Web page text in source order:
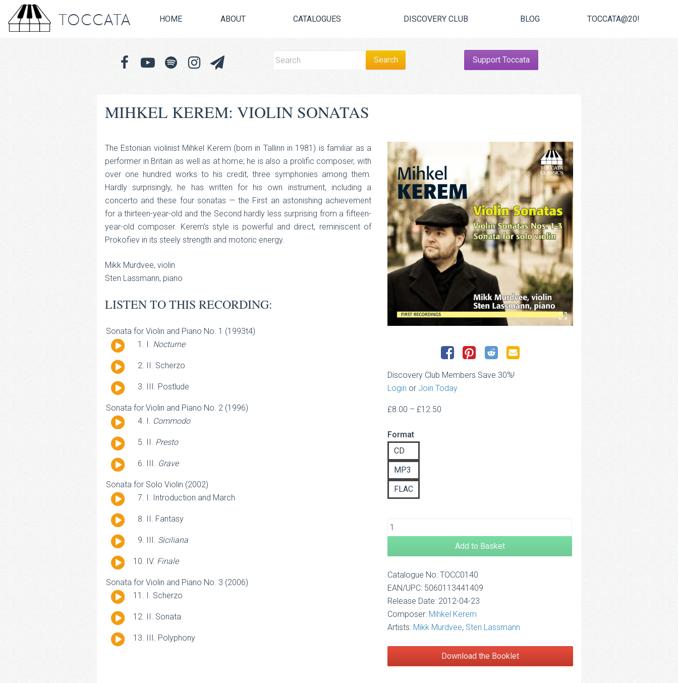
TOCCATA HOME ABOUT CATALOGUES DISCOVERY CLUB BLOG TOCCATA@20!
Support Toccata
MIHKEL KEREM: VIOLIN SONATAS
Discovery Club Members Save 30%!
Login or Join Today
£8.00 – £12.50
Format
CD
MP3
FLAC
Add to Basket
Catalogue No: TOCC0140
EAN/UPC: 5060113441409
Release Date: 2012-04-23
Composer: Mihkel Kerem
Artists: Mikk Murdvee, Sten Lassmann
Download the Booklet
The Estonian violinist Mihkel Kerem (born in Tallinn in 1981) is familiar as a
performer in Britain as well as at home; he is also a prolific composer, with
over one hundred works to his credit, three symphonies among them.
Hardly surprisingly, he has written for his own instrument, including a
concerto and these four sonatas — the First an astonishing achievement
for a thirteen-year-old and the Second hardly less surprising from a fifteen-
year-old composer. Kerem's style is powerful and direct, reminiscent of
Prokofiev in its steely strength and motoric energy.
Mikk Murdvee, violin
Sten Lassmann, piano
LISTEN TO THIS RECORDING:
Sonata for Violin and Piano No. 1 (1993t4)
Audio
I. Nocturne
Audio
II. Scherzo
Audio
III. Postlude
Sonata for Violin and Piano No. 2 (1996)
Audio I. Commodo
Audio
II. Presto
Audio
III. Grave
Sonata for Solo Violin (2002)
Audio I. Introduction and March
Audio
II. Fantasy
Audio
III. Siciliana
Audio
IV. Finale
Sonata for Violin and Piano No. 3 (2006)
Audio
I. Scherzo
Audio
II. Sonata
Audio
III. Polyphony